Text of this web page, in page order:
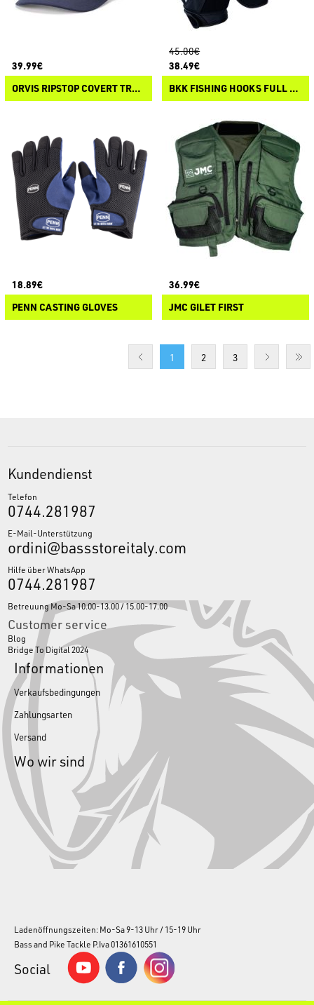
39.99€
ORVIS RIPSTOP COVERT TRUCKER HAT
45.00€
38.49€
BKK FISHING HOOKS FULL FINGER GLOVES
18.89€
PENN CASTING GLOVES
36.99€
JMC GILET FIRST
1 2 3
Kundendienst
Telefon
0744.281987
E-Mail-Unterstützung
ordini@bassstoreitaly.com
Hilfe über WhatsApp
0744.281987
Betreuung Mo-Sa 10.00-13.00 / 15.00-17.00
Customer service
Blog
Bridge To Digital 2024
Informationen
Verkaufsbedingungen
Zahlungsarten
Versand
Wo wir sind
Ladenöffnungszeiten: Mo-Sa 9-13 Uhr / 15-19 Uhr
Bass and Pike Tackle P.Iva 01361610551
Social